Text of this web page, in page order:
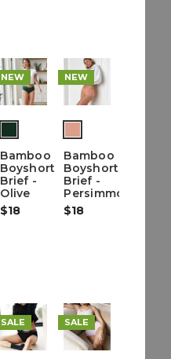
NEW
stock)
Bamboo
Boyshort
Brief -
Olive
$18
NEW
Bamboo
Boyshort
Brief -
Persimmon
$18
SALE SALE